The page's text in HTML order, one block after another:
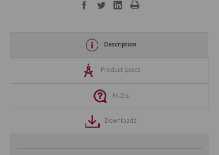
Description
Product Specs
FAQ's
Downloads